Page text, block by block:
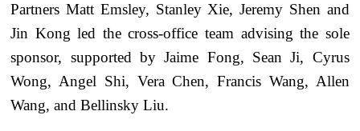
Partners Matt Emsley, Stanley Xie, Jeremy Shen and
Jin Kong led the cross-office team advising the sole
sponsor, supported by Jaime Fong, Sean Ji, Cyrus
Wong, Angel Shi, Vera Chen, Francis Wang, Allen
Wang, and Bellinsky Liu.